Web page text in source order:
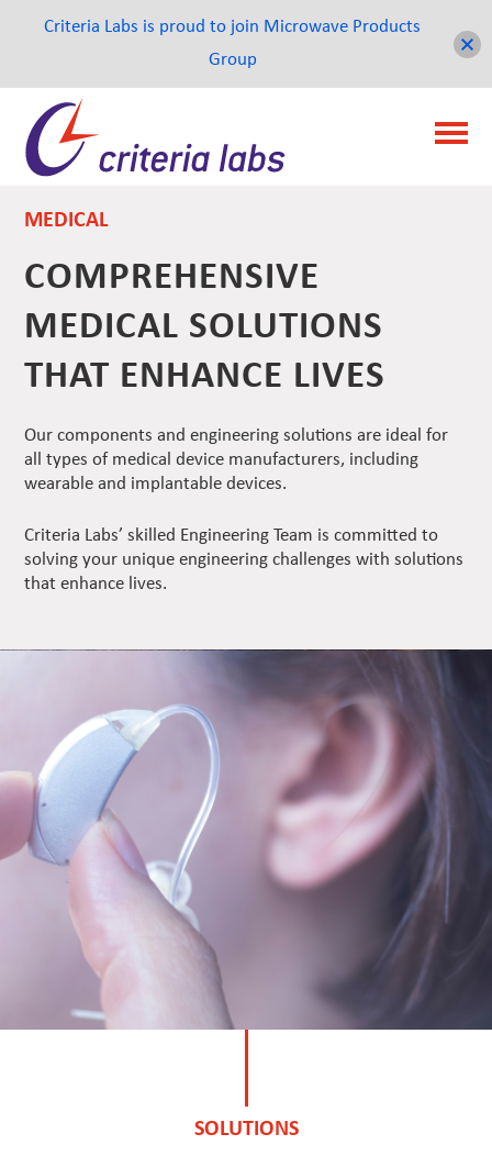
MEDICAL
COMPREHENSIVE
MEDICAL SOLUTIONS
THAT ENHANCE LIVES
Our components and engineering solutions are ideal for
all types of medical device manufacturers, including
wearable and implantable devices.
Criteria Labs’ skilled Engineering Team is committed to
solving your unique engineering challenges with solutions
that enhance lives.
SOLUTIONS
Criteria Labs is proud to join Microwave Products
Group